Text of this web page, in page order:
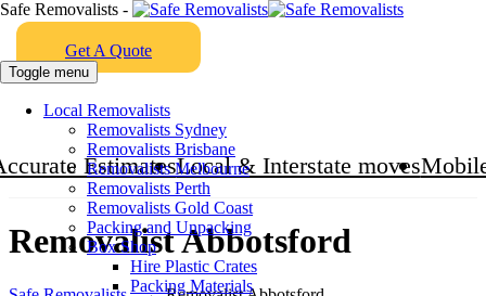
EstimatesLocal & Interstate moves
Safe Removalists -
Get A Quote
Toggle menu
Local Removalists
Removalists Sydney
Removalists Brisbane
Removalists Melbourne
Removalists Perth
Removalists Gold Coast
Packing and Unpacking
Box Shop
Hire Plastic Crates
Packing Materials
Removalist Abbotsford